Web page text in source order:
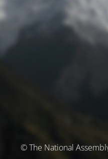
© The National